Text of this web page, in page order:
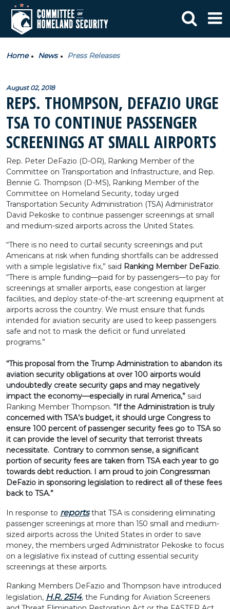
Home News Press Releases
August 02, 2018
REPS. THOMPSON, DEFAZIO URGE
TSA TO CONTINUE PASSENGER
SCREENINGS AT SMALL AIRPORTS
Rep. Peter DeFazio (D-OR), Ranking Member of the
Committee on Transportation and Infrastructure, and Rep.
Bennie G. Thompson (D-MS), Ranking Member of the
Committee on Homeland Security, today urged
Transportation Security Administration (TSA) Administrator
David Pekoske to continue passenger screenings at small
and medium-sized airports across the United States.
“There is no need to curtail security screenings and put
Americans at risk when funding shortfalls can be addressed
with a simple legislative fix,” said Ranking Member DeFazio.
“There is ample funding—paid for by passengers—to pay for
screenings at smaller airports, ease congestion at larger
facilities, and deploy state-of-the-art screening equipment at
airports across the country. We must ensure that funds
intended for aviation security are used to keep passengers
safe and not to mask the deficit or fund unrelated
programs.”
“This proposal from the Trump Administration to abandon its
aviation security obligations at over 100 airports would
undoubtedly create security gaps and may negatively
impact the economy—especially in rural America,” said
Ranking Member Thompson. “If the Administration is truly
concerned with TSA’s budget, it should urge Congress to
ensure 100 percent of passenger security fees go to TSA so
it can provide the level of security that terrorist threats
necessitate. Contrary to common sense, a significant
portion of security fees are taken from TSA each year to go
towards debt reduction. I am proud to join Congressman
DeFazio in sponsoring legislation to redirect all of these fees
back to TSA.”
In response to reportsthat TSA is considering eliminating
passenger screenings at more than 150 small and medium-
sized airports across the United States in order to save
money, the members urged Administrator Pekoske to focus
on a legislative fix instead of cutting essential security
screenings at these airports.
Ranking Members DeFazio and Thompson have introduced
legislation, H.R. 2514, the Funding for Aviation Screeners